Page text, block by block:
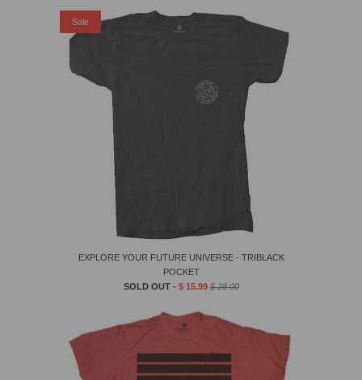
EXPLORE YOUR FUTURE UNIVERSE - TRIBLACK
POCKET
SOLD OUT - $ 15.99$ 28.00
Sale